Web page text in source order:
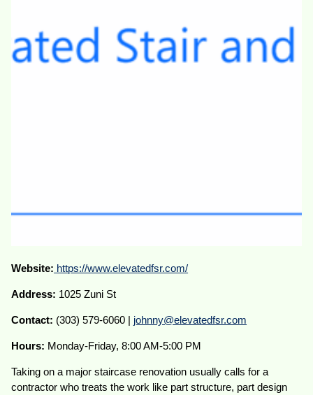
Website: https://www.elevatedfsr.com/
Address: 1025 Zuni St
Contact: (303) 579-6060 | johnny@elevatedfsr.com
Hours: Monday-Friday, 8:00 AM-5:00 PM
Taking on a major staircase renovation usually calls for a
contractor who treats the work like part structure, part design